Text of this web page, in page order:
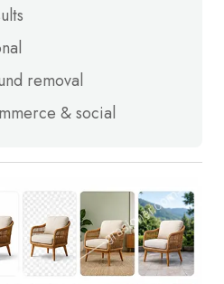
removal
& social